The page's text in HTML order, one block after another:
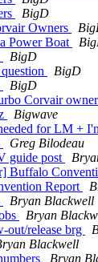
BigD
Owners
Power Boat
BigD
BigD
BigD
Corvair
Bigwave
for LM +
Greg Bilodeau
guide post
Buffalo
Report
Bryan Blackwell
Bryan
release brg
Blackwell
Bryan